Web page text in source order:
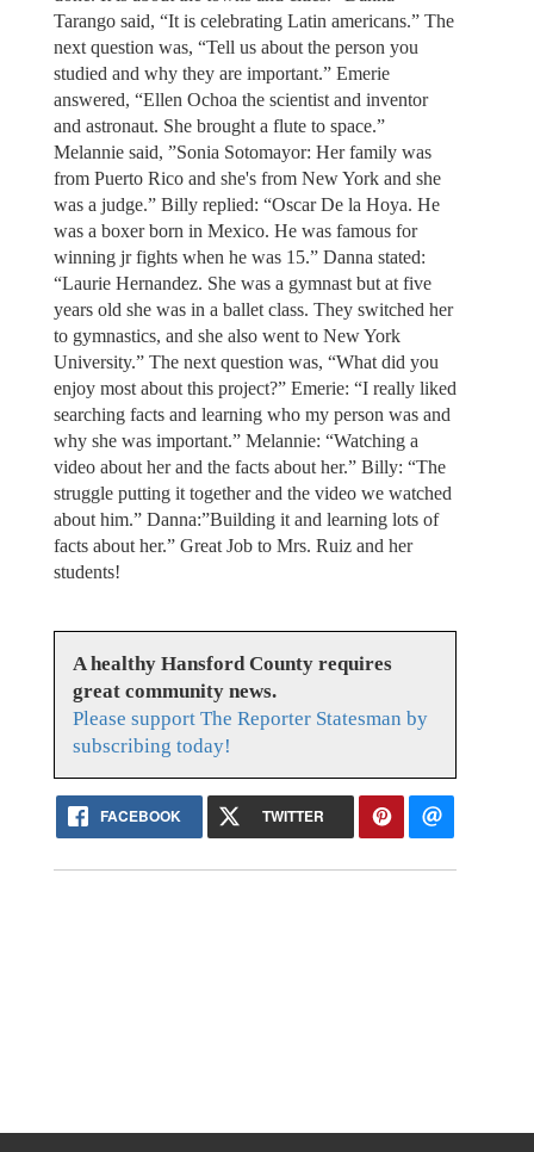
Tarango said, “It is celebrating Latin americans.” The
next question was, “Tell us about the person you
studied and why they are important.” Emerie
answered, “Ellen Ochoa the scientist and inventor
and astronaut. She brought a flute to space.”
Melannie said, ”Sonia Sotomayor: Her family was
from Puerto Rico and she's from New York and she
was a judge.” Billy replied: “Oscar De la Hoya. He
was a boxer born in Mexico. He was famous for
winning jr fights when he was 15.” Danna stated:
“Laurie Hernandez. She was a gymnast but at five
years old she was in a ballet class. They switched her
to gymnastics, and she also went to New York
University.” The next question was, “What did you
enjoy most about this project?” Emerie: “I really liked
searching facts and learning who my person was and
why she was important.” Melannie: “Watching a
video about her and the facts about her.” Billy: “The
struggle putting it together and the video we watched
about him.” Danna:”Building it and learning lots of
facts about her.” Great Job to Mrs. Ruiz and her
students!
A healthy Hansford County requires
great community news.
Please support The Reporter Statesman by
subscribing today!
FACEBOOK TWITTER